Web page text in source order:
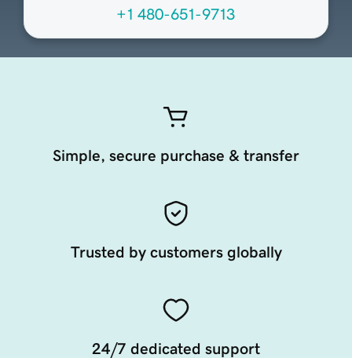
+1 480-651-9713
Simple, secure purchase & transfer
Trusted by customers globally
24/7 dedicated support